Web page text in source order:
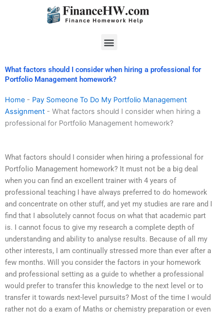
Menu
What factors should I consider when hiring a professional for
Portfolio Management homework?
Home - Pay Someone To Do My Portfolio Management
Assignment - What factors should I consider when hiring a
professional for Portfolio Management homework?
What factors should I consider when hiring a professional for
Portfolio Management homework? It must not be a big deal
when you can find an excellent trainer with 4 years of
professional teaching I have always preferred to do homework
and concentrate on other stuff, and yet my studies are rare and I
find that I absolutely cannot focus on what that academic part
is. I cannot focus to give my research a complete depth of
understanding and ability to analyse results. Because of all my
other interests, I am continually stressed more than ever after a
few months. Will you consider the factors in your homework
and professional setting as a guide to whether a professional
would prefer to transfer this knowledge to the next level or to
transfer it towards next-level pursuits? Most of the time I would
rather not do a exam of Maths or chemistry preparation or even